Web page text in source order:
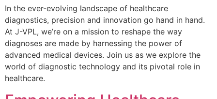
In the ever-evolving landscape of healthcare
diagnostics, precision and innovation go hand in hand.
At J-VPL, we’re on a mission to reshape the way
diagnoses are made by harnessing the power of
advanced medical devices. Join us as we explore the
world of diagnostic technology and its pivotal role in
healthcare.